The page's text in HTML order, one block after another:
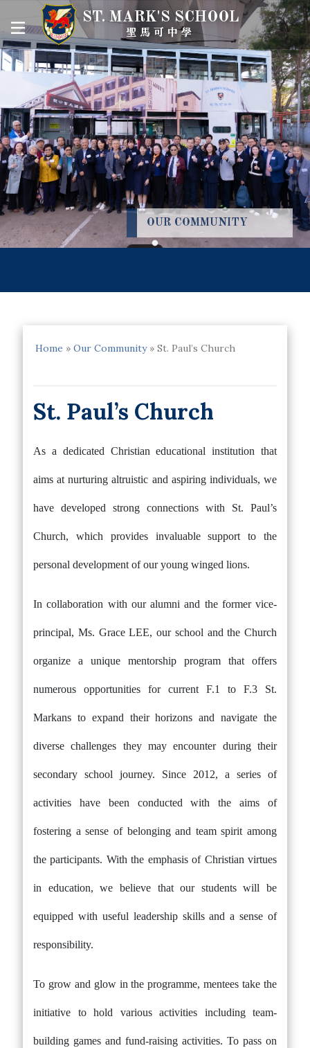
ST. MARK'S SCHOOL
聖馬可中學
OUR COMMUNITY
Home » Our Community» St. Paul’s Church
St. Paul’s Church
As a dedicated Christian educational institution that
aims at nurturing altruistic and aspiring individuals, we
have developed strong connections with St. Paul’s
Church, which provides invaluable support to the
personal development of our young winged lions.
In collaboration with our alumni and the former vice-
principal, Ms. Grace LEE, our school and the Church
organize a unique mentorship program that offers
numerous opportunities for current F.1 to F.3 St.
Markans to expand their horizons and navigate the
diverse challenges they may encounter during their
secondary school journey. Since 2012, a series of
activities have been conducted with the aims of
fostering a sense of belonging and team spirit among
the participants. With the emphasis of Christian virtues
in education, we believe that our students will be
equipped with useful leadership skills and a sense of
responsibility.
To grow and glow in the programme, mentees take the
initiative to hold various activities including team-
building games and fund-raising activities. To pass on